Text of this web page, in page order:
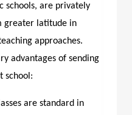
schools, are privately
greater latitude in
approaches.
advantages of sending
school:
are standard in